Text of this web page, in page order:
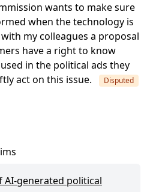
wants to make sure
when the technology is
my colleagues a proposal
have a right to know
in the political ads they
act on this issue.
Disputed
AI-generated political